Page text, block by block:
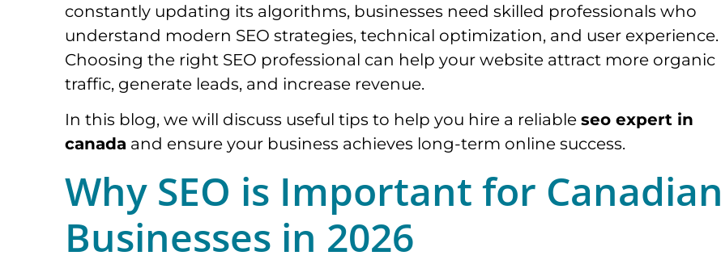
constantly updating its algorithms, businesses need skilled professionals who
understand modern SEO strategies, technical optimization, and user experience.
Choosing the right SEO professional can help your website attract more organic
traffic, generate leads, and increase revenue.
In this blog, we will discuss useful tips to help you hire a reliable seo expert in
canada and ensure your business achieves long-term online success.
Why SEO is Important for Canadian
Businesses in 2026